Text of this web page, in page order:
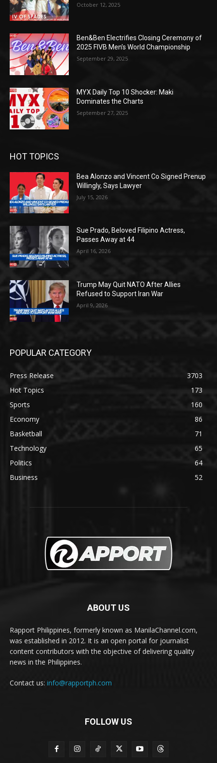
October 12, 2025
Ben&Ben Electrifies Closing Ceremony of
2025 FIVB Men’s World Championship
September 29, 2025
MYX Daily Top 10 Shocker: Maki
Dominates the Charts
September 27, 2025
HOT TOPICS
Bea Alonzo and Vincent Co Signed Prenup
Willingly, Says Lawyer
July 15, 2026
Sue Prado, Beloved Filipino Actress,
Passes Away at 44
April 16, 2026
Trump May Quit NATO After Allies
Refused to Support Iran War
April 9, 2026
POPULAR CATEGORY
Press Release
3703
Hot Topics
173
Sports
160
Economy
86
Basketball
71
Technology
65
Politics
64
Business
52
ABOUT US
Rapport Philippines, formerly known as ManilaChannel.com,
was established in 2012. It is an open portal for journalist
content contributors with the objective of delivering quality
news in the Philippines.
Contact us: info@rapportph.com
FOLLOW US